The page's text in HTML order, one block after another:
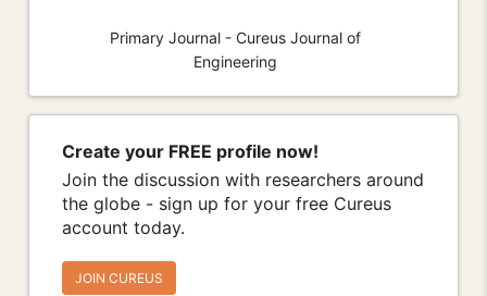
Primary Journal - Cureus Journal of
Engineering
Create your FREE profile now!
Join the discussion with researchers around
the globe - sign up for your free Cureus
account today.
JOIN CUREUS